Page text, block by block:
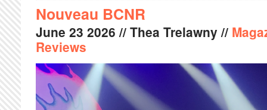
Nouveau BCNR
June 23 2026 // Thea Trelawny //
Reviews